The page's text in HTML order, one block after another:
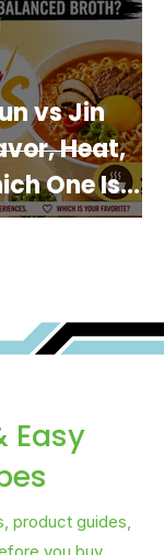
vs Jin
Heat,
One Is
Easy
product guides,